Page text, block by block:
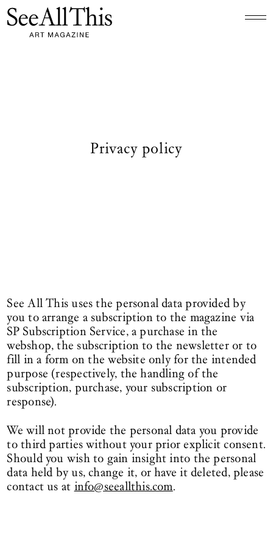
Logo See All This, links to the homepage
Privacy policy
See All This uses the personal data provided by
you to arrange a subscription to the magazine via
SP Subscription Service, a purchase in the
webshop, the subscription to the newsletter or to
fill in a form on the website only for the intended
purpose (respectively, the handling of the
subscription, purchase, your subscription or
response).
We will not provide the personal data you provide
to third parties without your prior explicit consent.
Should you wish to gain insight into the personal
data held by us, change it, or have it deleted, please
contact us at info@seeallthis.com.